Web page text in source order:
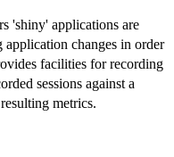
'shiny' applications are
changes in order
facilities for recording
sessions against a
metrics.